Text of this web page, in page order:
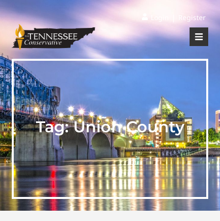
Register
Tag:Union County